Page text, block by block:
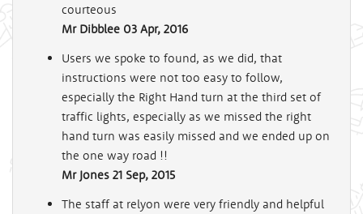
courteous
Mr Dibblee 03 Apr, 2016
Users we spoke to found, as we did, that
instructions were not too easy to follow,
especially the Right Hand turn at the third set of
traffic lights, especially as we missed the right
hand turn was easily missed and we ended up on
the one way road !!
Mr Jones 21 Sep, 2015
The staff at relyon were very friendly and helpful